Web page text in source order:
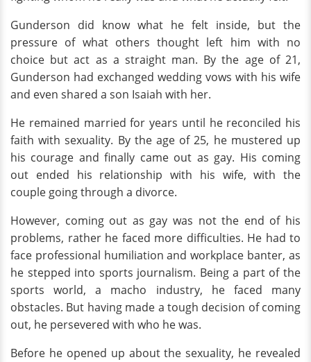
Gunderson did know what he felt inside, but the
pressure of what others thought left him with no
choice but act as a straight man. By the age of 21,
Gunderson had exchanged wedding vows with his wife
and even shared a son Isaiah with her.
He remained married for years until he reconciled his
faith with sexuality. By the age of 25, he mustered up
his courage and finally came out as gay. His coming
out ended his relationship with his wife, with the
couple going through a divorce.
However, coming out as gay was not the end of his
problems, rather he faced more difficulties. He had to
face professional humiliation and workplace banter, as
he stepped into sports journalism. Being a part of the
sports world, a macho industry, he faced many
obstacles. But having made a tough decision of coming
out, he persevered with who he was.
Before he opened up about the sexuality, he revealed